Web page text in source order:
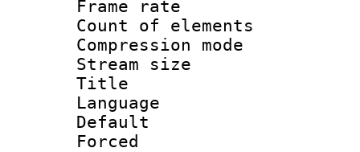
Frame rate
Count of
Compression
Stream size
Title :